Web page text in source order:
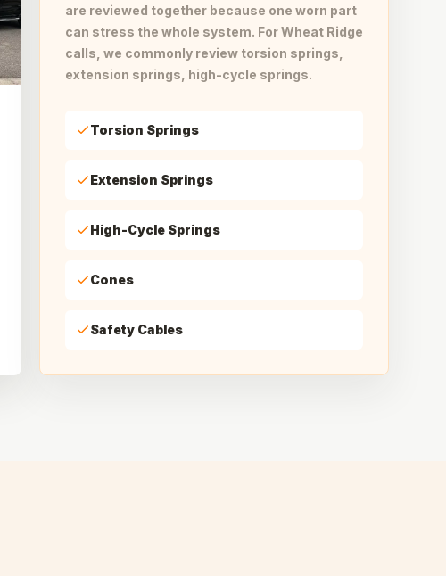
are reviewed together because one worn part
can stress the whole system. For Wheat Ridge
calls, we commonly review torsion springs,
extension springs, high-cycle springs.
Torsion Springs
Extension Springs
High-Cycle Springs
Cones
Safety Cables